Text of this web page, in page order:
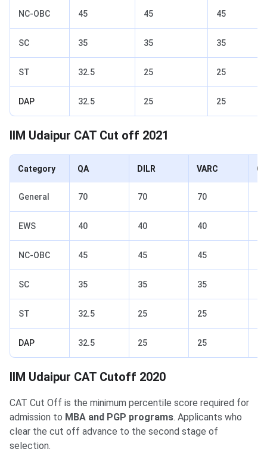
NC-OBC 45 45 45
SC 35 35 35
ST 32.5 25 25
DAP 32.5 25 25
IIM Udaipur CAT Cut off 2021
Category QA DILR VARC
General 70 70 70
EWS 40 40 40
NC-OBC 45 45 45
SC 35 35 35
ST 32.5 25 25
DAP 32.5 25 25
IIM Udaipur Previous Yr Cutoff
IIM Udaipur CAT Cutoff 2020
CAT Cut Off is the minimum percentile score required for
admission to MBA and PGP programs. Applicants who
clear the cut off advance to the second stage of
selection.